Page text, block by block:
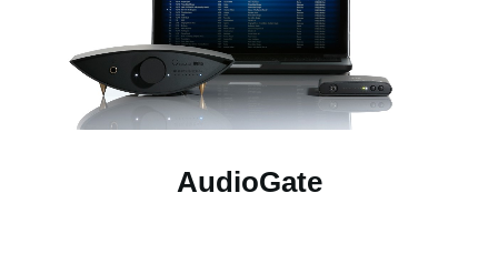
Location
Social Media
AudioGate